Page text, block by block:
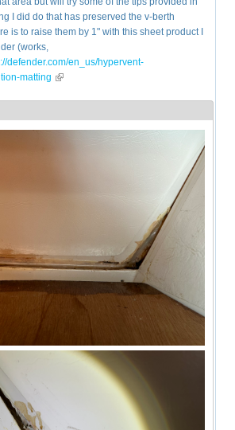
I did do that has preserved the v-berth
is to raise them by 1" with this sheet product I
(works,
defender.com/en_us/hypervent-
matting (link is external)